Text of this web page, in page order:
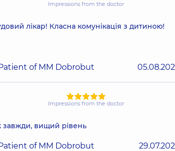
Impressions from the doctor
лікар! Класна комунікація з дитиною!
of MM Dobrobut
Impressions from the doctor
завжди, вищий рівень
of MM Dobrobut